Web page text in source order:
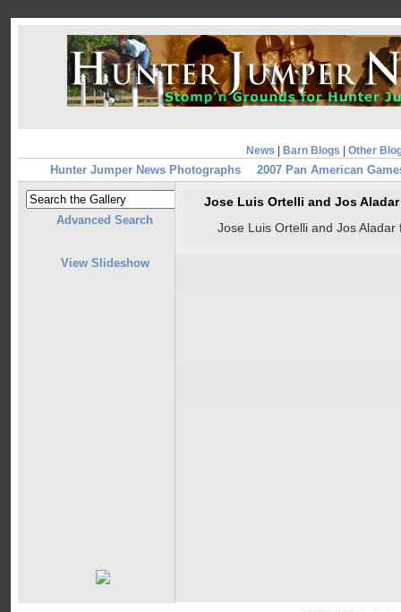
News Barn Blogs Other
Hunter Jumper News Photographs 2007 Pan American
Advanced Search
View Slideshow
Jose Luis Ortelli and Jos
Jose Luis Ortelli and Jos